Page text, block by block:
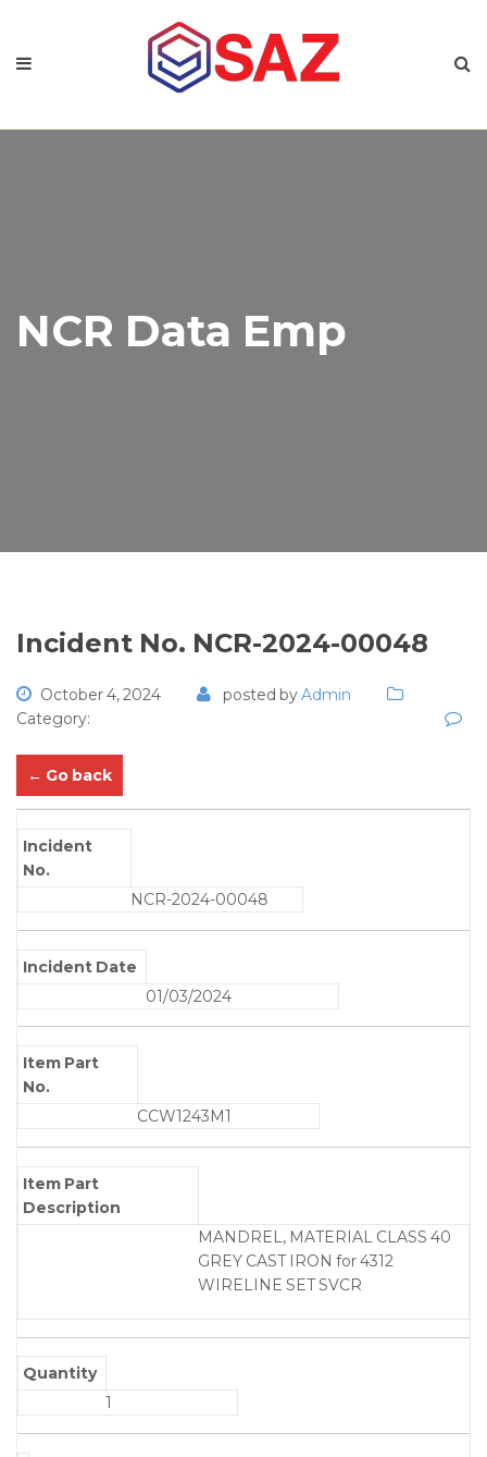
NCR Data Emp
Incident No. NCR-2024-00048
October 4, 2024 posted byAdmin
Category:
← Go back
Incident
No.
NCR-2024-00048
Incident Date
01/03/2024
Item Part
No.
CCW1243M1
Item Part
Description
MANDREL, MATERIAL CLASS 40
GREY CAST IRON for 4312
WIRELINE SET SVCR
Quantity
1